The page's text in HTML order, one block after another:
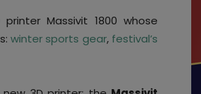
Massivit 1800 whose
winter sports gear, festival’s